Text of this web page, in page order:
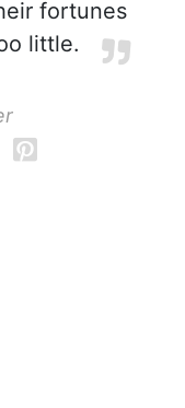
fortunes
little.